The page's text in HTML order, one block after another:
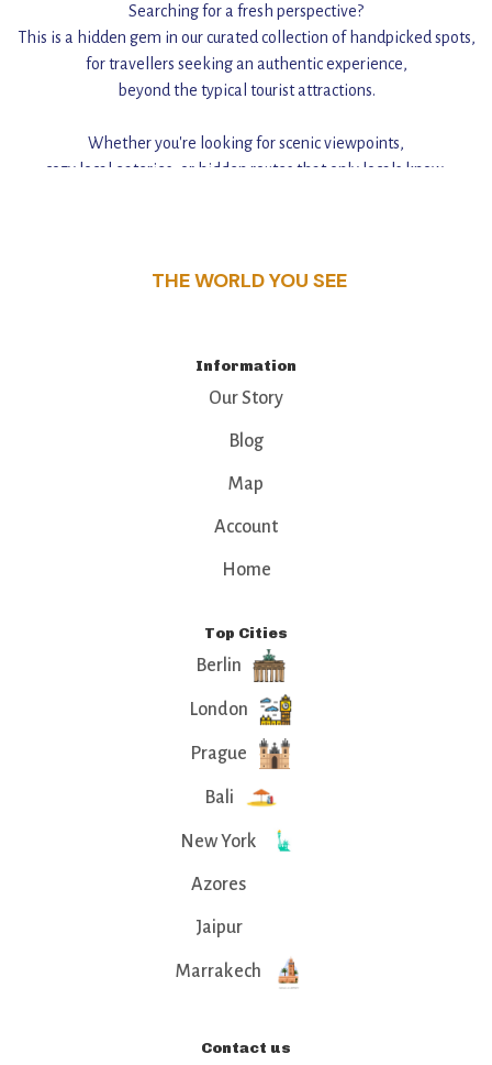
Searching for a fresh perspective?
This is a hidden gem in our curated collection of handpicked spots,
for travellers seeking an authentic experience,
beyond the typical tourist attractions.
Whether you're looking for scenic viewpoints,
cozy local eateries, or hidden routes that only locals know,
THE WORLD YOU SEE
Information
Our Story
Blog
Map
Account
Home
Top Cities
Berlin
London
Prague
Bali
New York
Azores
Jaipur
Marrakech
Contact us